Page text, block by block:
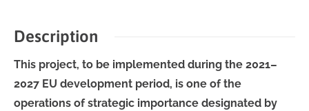
Description
This project, to be implemented during the 2021–
2027 EU development period, is one of the
operations of strategic importance designated by